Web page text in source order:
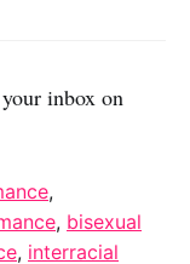
inbox on
,
, bisexual
, interracial